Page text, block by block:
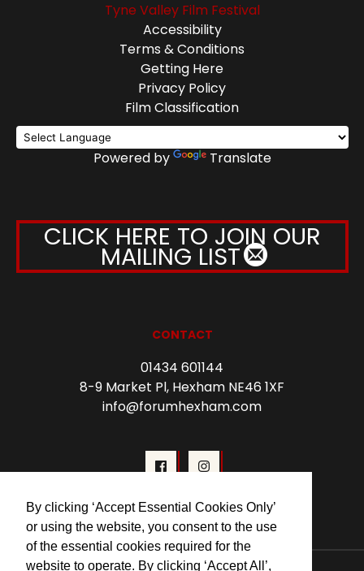
By clicking ‘Accept Essential Cookies Only’
or using the website, you consent to the use
of the essential cookies required for the
website to operate. By clicking ‘Accept All’,
Tyne Valley Film Festival
Accessibility
Terms & Conditions
Getting Here
Privacy Policy
Film Classification
Powered by Translate
CLICK HERE TO JOIN OUR
MAILING LIST
CONTACT
01434 601144
8-9 Market Pl, Hexham NE46 1XF
info@forumhexham.com